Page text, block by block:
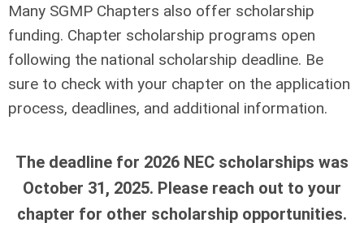
Many SGMP Chapters also offer scholarship
funding. Chapter scholarship programs open
following the national scholarship deadline. Be
sure to check with your chapter on the application
process, deadlines, and additional information.
The deadline for 2026 NEC scholarships was
October 31, 2025. Please reach out to your
chapter for other scholarship opportunities.